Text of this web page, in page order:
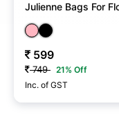
Julienne Bags For
599
749 21% Off
Inc. of GST